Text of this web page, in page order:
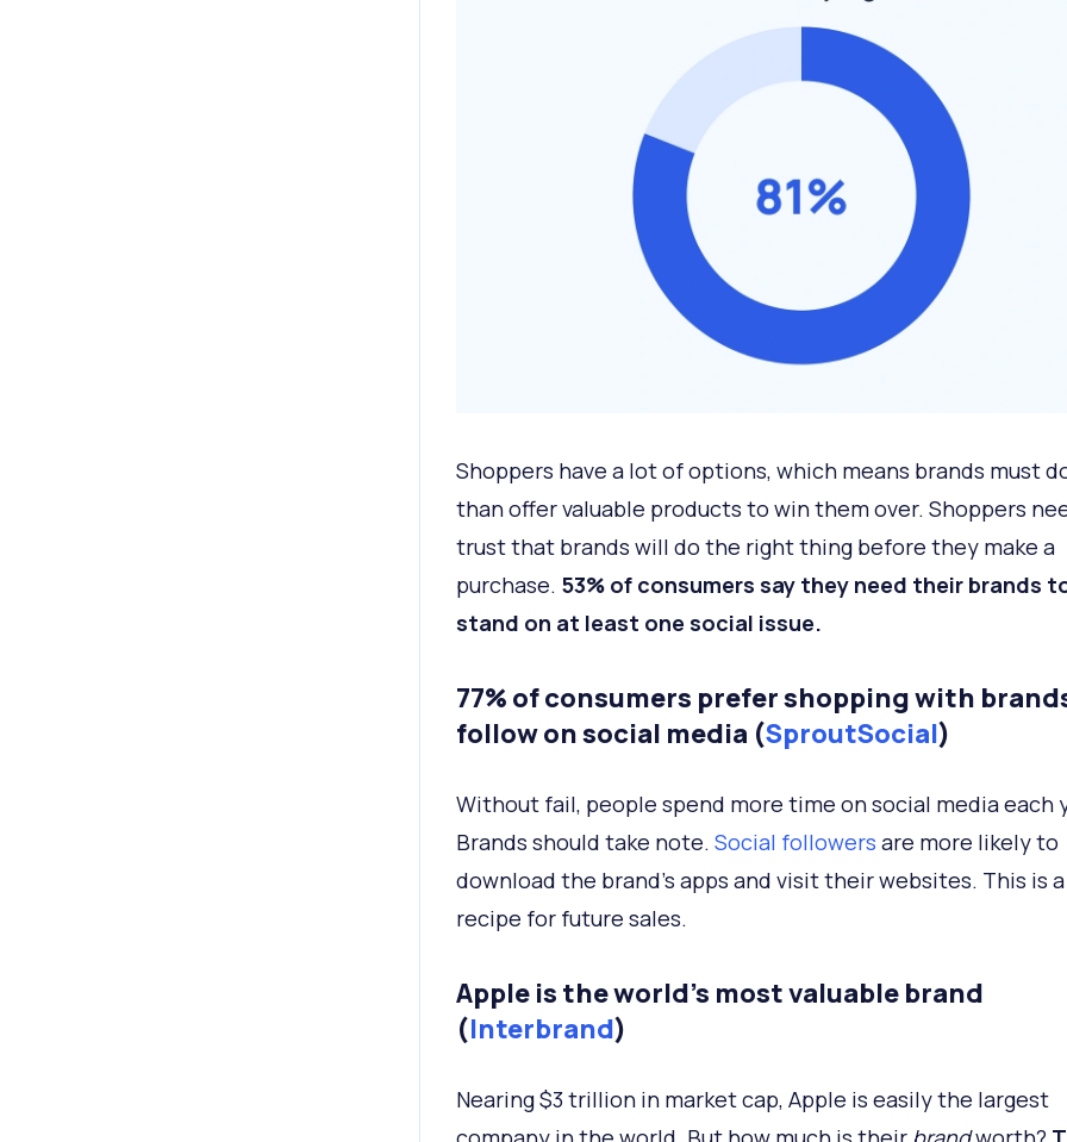
Shoppers have a lot of options, which means brands must
than offer valuable products to win them over. Shoppers
trust that brands will do the right thing before they make a
purchase. 53% of consumers say they need their brands
stand on at least one social issue.
77% of consumers prefer shopping with
follow on social media (SproutSocial)
Without fail, people spend more time on social media each
Brands should take note. Social followers are more likely to
download the brand’s apps and visit their websites. This is
recipe for future sales.
Apple is the world’s most valuable brand
(Interbrand)
Nearing $3 trillion in market cap, Apple is easily the largest